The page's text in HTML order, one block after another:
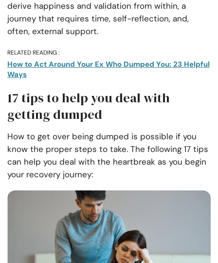
derive happiness and validation from within, a
journey that requires time, self-reflection, and,
often, external support.
RELATED READING :
How to Act Around Your Ex Who Dumped You: 23 Helpful
Ways
17 tips to help you deal with
getting dumped
How to get over being dumped is possible if you
know the proper steps to take. The following 17 tips
can help you deal with the heartbreak as you begin
your recovery journey: